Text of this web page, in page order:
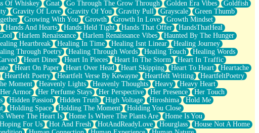
Of Whiskey Gnat Go Through The Grow Through Golden Era Vibes
Goldfish
Gravity Of Love Gravity Of You Gravity Pull Grayscale
Green Thumb
Growing With You Growth Growth In Love
Growth Mindset
Hands And Hearts Hands Held Tight Hands That Offer
HandsThatHeal
Harlem Renaissance Harlem Renaissance Vibes
Haunted By The Hunger
Heartbreak Healing In Time Healing Isnt Linear
Healing Journey
Through Poetry Healing Through Words Healing Touch
Healing Words
Heart Diner Heart In Pieces Heart In The Storm
Heart In Traffic
Heart On Paper Heart Over Head Heart Skipping Heart To Heart
Heartache
Heartfelt Poetry Heartfelt Verse By Kewayne Heartfelt Writing
HeartfeltPoetry
Moment Heavenly Lights Heavenly Thoughts Heavy
Heavy Heart
Armor Her Perfume Stays Her Perspective Her Presence
Her Touch
Hidden Passion Hidden Truth High Voltage Hiroshima
Hold Me
Holding Space Holding The Moment
Holding You Close
Where The Heart Is Home Is Where The Plants Are
Home Is You
Hoping For Us Hot And Fresh HotAndReadyLove Hourglass
House Not A Home